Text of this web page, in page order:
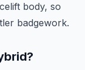
body, so
badgework.